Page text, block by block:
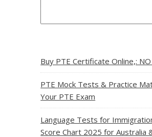
Buy PTE Certificate Online,: NO
PTE Mock Tests & Practice
Your PTE Exam
Language Tests for
Score Chart 2025 for Australia